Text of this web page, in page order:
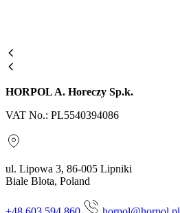
HORPOL A. Horeczy Sp.k.
VAT No.: PL5540394086
ul. Lipowa 3, 86-005 Lipniki
Biale Blota, Poland